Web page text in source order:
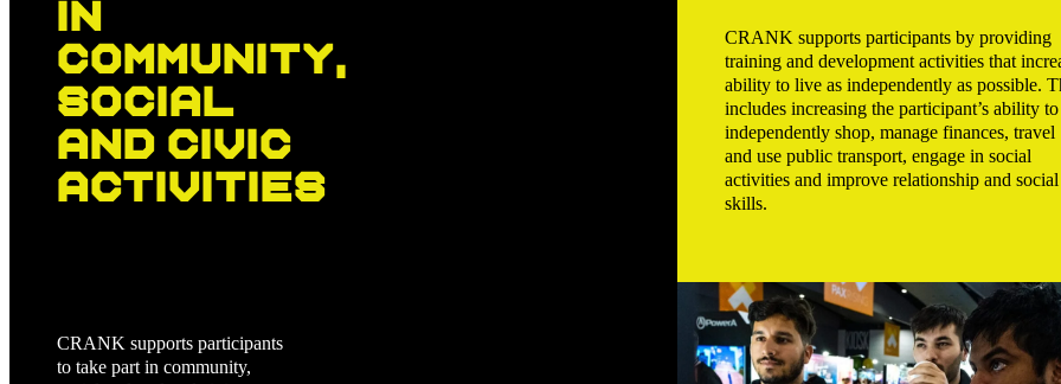
in
community,
social
and civic
activities
CRANK supports participants
to take part in community,
CRANK supports participants by providing
training and development activities that
ability to live as independently as possible.
includes increasing the participant’s ability to
independently shop, manage finances, travel
and use public transport, engage in social
activities and improve relationship and social
skills.